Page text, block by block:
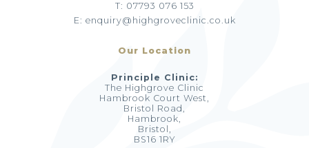
T: 07793 076 153
E: enquiry@highgroveclinic.co.uk
Our Location
Principle Clinic:
The Highgrove Clinic
Hambrook Court West,
Bristol Road,
Hambrook,
Bristol,
BS16 1RY